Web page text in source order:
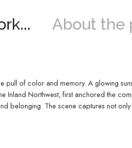
About the
pull of color and memory. A glowing
Inland Northwest, first anchored the
belonging. The scene captures not